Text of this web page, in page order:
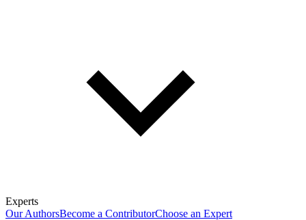
Experts
Our AuthorsBecome a ContributorChoose an Expert